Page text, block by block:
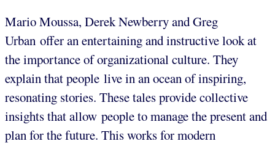
Mario Moussa, Derek Newberry and Greg
Urban offer an entertaining and instructive look at
the importance of organizational culture. They
explain that people live in an ocean of inspiring,
resonating stories. These tales provide collective
insights that allow people to manage the present and
plan for the future. This works for modern